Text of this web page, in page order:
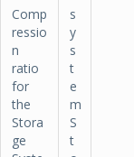
Comp
ressio
n
ratio
for
the
Stora
ge
s
y
s
t
e
m
S
t